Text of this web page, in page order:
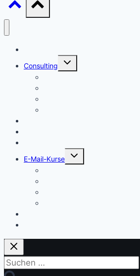
Consulting
Untermenü
E-Mail-Kurse
Untermenü
Suchen